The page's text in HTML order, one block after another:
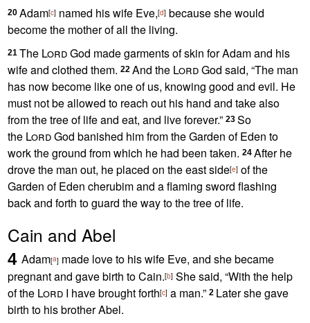
20 Adam[c] named his wife Eve,[d] because she would
become the mother of all the living.
21 The LordGod made garments of skin for Adam and his
wife and clothed them. 22 And the LordGod said, “The man
has now become like one of us, knowing good and evil. He
must not be allowed to reach out his hand and take also
from the tree of lifeand eat, and live forever.” 23 So
the LordGod banished him from the Garden of Eden to
work the ground from which he had been taken. 24 After he
drove the man out, he placed on the east side[e] of the
Garden of Eden cherubimand a flaming sword flashing
back and forth to guard the way to the tree of life.
Cain and Abel
4 Adam[a] made love to his wife Eve, and she became
pregnant and gave birth to Cain.[b] She said, “With the help
of the Lord I have brought forth[c] a man.” 2 Later she gave
birth to his brother Abel.